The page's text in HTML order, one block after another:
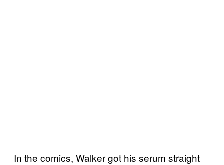
In the comics, Walker got his serum straight